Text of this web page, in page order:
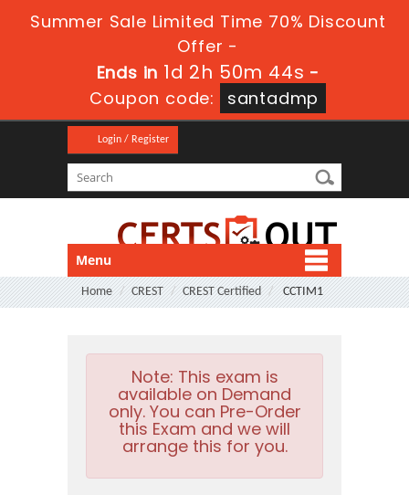
Summer Sale Limited Time 70% Discount
Offer -
Ends in 1d 2h 50m 43s -
Coupon code:
santadmp
Login / Register
Menu
Home CREST CREST Certified CCTIM1
Note: This exam is
available on Demand
only. You can Pre-Order
this Exam and we will
arrange this for you.